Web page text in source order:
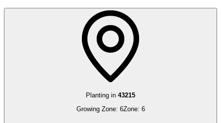
Planting in 43215
Growing Zone: 6Zone: 6